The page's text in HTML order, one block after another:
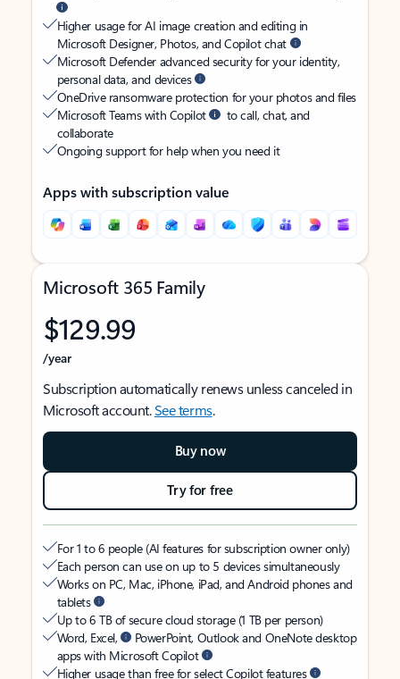
Higher usage for AI image creation and editing in
Microsoft Designer, Photos, and Copilot chat
Microsoft Defender advanced security for your identity,
personal data, and devices
OneDrive ransomware protection for your photos and files
Microsoft Teams with Copilot
to call, chat, and
collaborate
Ongoing support for help when you need it
Apps with subscription value
Microsoft 365 Family
$129.99
/year
Subscription automatically renews unless canceled in
Microsoft account.See terms.
Buy now
Try for free
For 1 to 6 people (AI features for subscription owner only)
Each person can use on up to 5 devices simultaneously
Works on PC, Mac, iPhone, iPad, and Android phones and
tablets
Up to 6 TB of secure cloud storage (1 TB per person)
Word, Excel,
PowerPoint, Outlook and OneNote desktop
apps with Microsoft Copilot
Higher usage than free for select Copilot features